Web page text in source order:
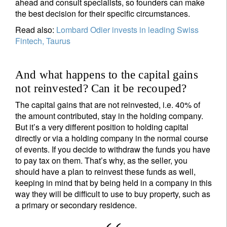
the best decision for their specific circumstances.
Read also: Lombard Odier invests in leading Swiss
Fintech, Taurus
And what happens to the capital gains
not reinvested? Can it be recouped?
The capital gains that are not reinvested, i.e. 40% of
the amount contributed, stay in the holding company.
But it’s a very different position to holding capital
directly or via a holding company in the normal course
of events. If you decide to withdraw the funds you have
to pay tax on them. That’s why, as the seller, you
should have a plan to reinvest these funds as well,
keeping in mind that by being held in a company in this
way they will be difficult to use to buy property, such as
a primary or secondary residence.